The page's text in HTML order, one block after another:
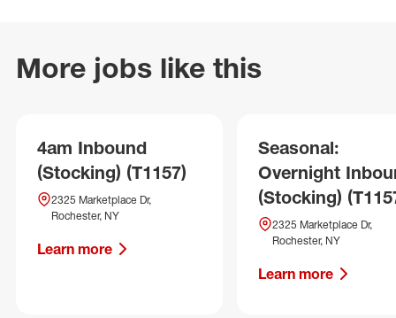
More jobs like this
4am Inbound
(Stocking) (T1157)
2325 Marketplace Dr,
Rochester, NY
Learn more
Seasonal:
Overnight
(Stocking)
2325 Marketplace Dr,
Rochester, NY
Learn more